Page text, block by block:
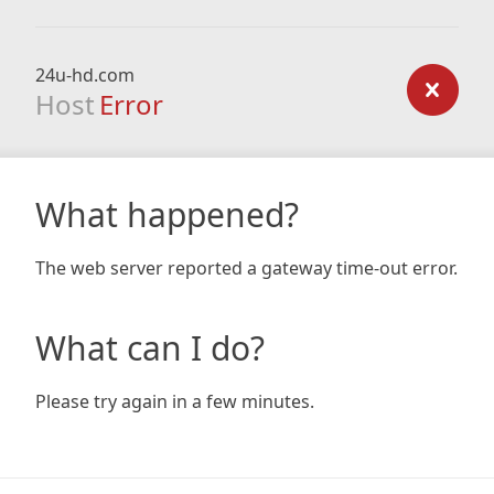
24u-hd.com
Host Error
What happened?
The web server reported a gateway time-out error.
What can I do?
Please try again in a few minutes.